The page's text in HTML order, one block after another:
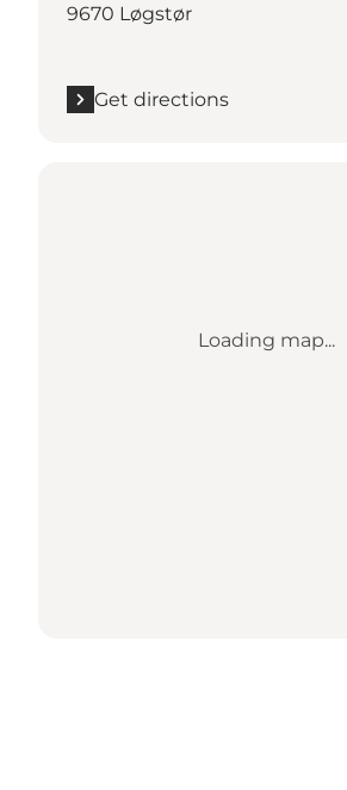
9670 Løgstør
Get directions
Loading map...